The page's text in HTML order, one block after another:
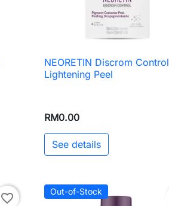
 Quick view
NEORETIN Discrom Control
Lightening Peel
RM0.00
See details
favorite_border Out-of-Stock